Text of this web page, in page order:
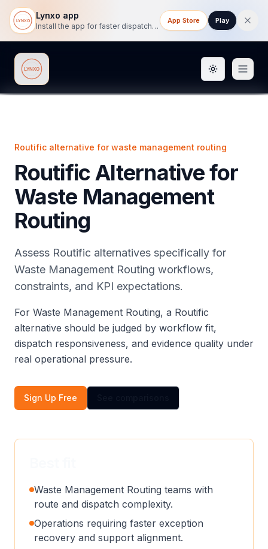
Lynxo app
Install the app for faster dispatch tracking on mobile.
App Store Play
Lynxo Toggle
Routific alternative for waste management routing
Routific Alternative for
Waste Management
Routing
Assess Routific alternatives specifically for
Waste Management Routing workflows,
constraints, and KPI expectations.
For Waste Management Routing, a Routific
alternative should be judged by workflow fit,
dispatch responsiveness, and evidence quality under
real operational pressure.
Sign Up Free
Waste Management Routing teams with
route and dispatch complexity.
Operations requiring faster exception
recovery and support alignment.